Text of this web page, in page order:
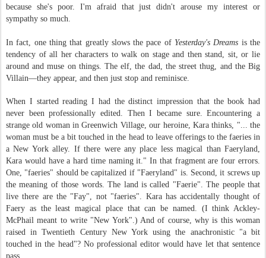
because she's poor. I'm afraid that just didn't arouse my interest or
sympathy so much.
In fact, one thing that greatly slows the pace of Yesterday's Dreams is the
tendency of all her characters to walk on stage and then stand, sit, or lie
around and muse on things. The elf, the dad, the street thug, and the Big
Villain—they appear, and then just stop and reminisce.
When I started reading I had the distinct impression that the book had
never been professionally edited. Then I became sure. Encountering a
strange old woman in Greenwich Village, our heroine, Kara thinks, "... the
woman must be a bit touched in the head to leave offerings to the faeries in
a New York alley. If there were any place less magical than Faeryland,
Kara would have a hard time naming it." In that fragment are four errors.
One, "faeries" should be capitalized if "Faeryland" is. Second, it screws up
the meaning of those words. The land is called "Faerie". The people that
live there are the "Fay", not "faeries". Kara has accidentally thought of
Faery as the least magical place that can be named. (I think Ackley-
McPhail meant to write "New York".) And of course, why is this woman
raised in Twentieth Century New York using the anachronistic "a bit
touched in the head"? No professional editor would have let that sentence
pass.